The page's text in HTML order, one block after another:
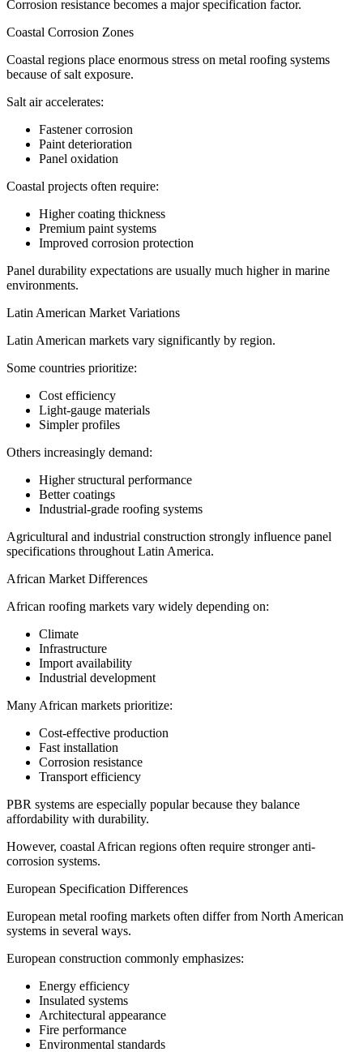
Corrosion resistance becomes a major specification factor.
Coastal Corrosion Zones
Coastal regions place enormous stress on metal roofing systems
because of salt exposure.
Salt air accelerates:
Fastener corrosion
Paint deterioration
Panel oxidation
Coastal projects often require:
Higher coating thickness
Premium paint systems
Improved corrosion protection
Panel durability expectations are usually much higher in marine
environments.
Latin American Market Variations
Latin American markets vary significantly by region.
Some countries prioritize:
Cost efficiency
Light-gauge materials
Simpler profiles
Others increasingly demand:
Higher structural performance
Better coatings
Industrial-grade roofing systems
Agricultural and industrial construction strongly influence panel
specifications throughout Latin America.
African Market Differences
African roofing markets vary widely depending on:
Climate
Infrastructure
Import availability
Industrial development
Many African markets prioritize:
Cost-effective production
Fast installation
Corrosion resistance
Transport efficiency
PBR systems are especially popular because they balance
affordability with durability.
However, coastal African regions often require stronger anti-
corrosion systems.
European Specification Differences
European metal roofing markets often differ from North American
systems in several ways.
European construction commonly emphasizes:
Energy efficiency
Insulated systems
Architectural appearance
Fire performance
Environmental standards